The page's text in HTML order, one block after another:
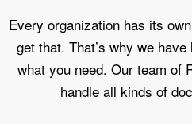
Every organization has its
get that. That’s why we
what you need. Our team of
handle all kinds of